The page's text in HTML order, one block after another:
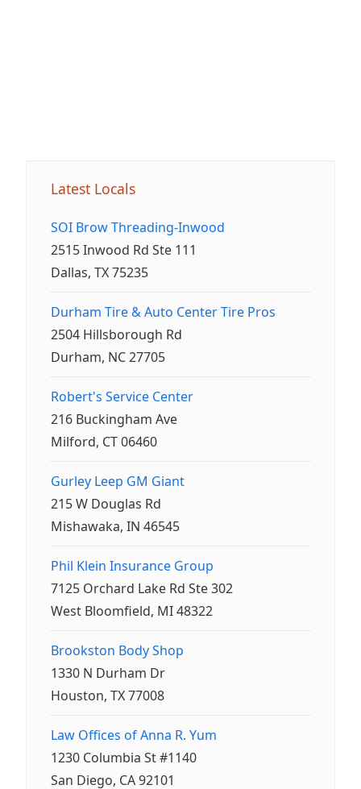
Latest Locals
SOI Brow Threading-Inwood
2515 Inwood Rd Ste 111
Dallas, TX 75235
Durham Tire & Auto Center Tire Pros
2504 Hillsborough Rd
Durham, NC 27705
Robert's Service Center
216 Buckingham Ave
Milford, CT 06460
Gurley Leep GM Giant
215 W Douglas Rd
Mishawaka, IN 46545
Phil Klein Insurance Group
7125 Orchard Lake Rd Ste 302
West Bloomfield, MI 48322
Brookston Body Shop
1330 N Durham Dr
Houston, TX 77008
Law Offices of Anna R. Yum
1230 Columbia St #1140
San Diego, CA 92101